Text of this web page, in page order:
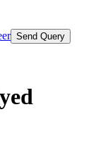
Send Query